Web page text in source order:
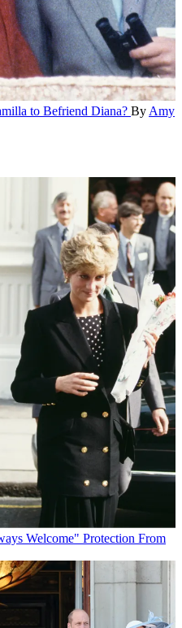
to Befriend Diana? By Amy
Welcome" Protection From